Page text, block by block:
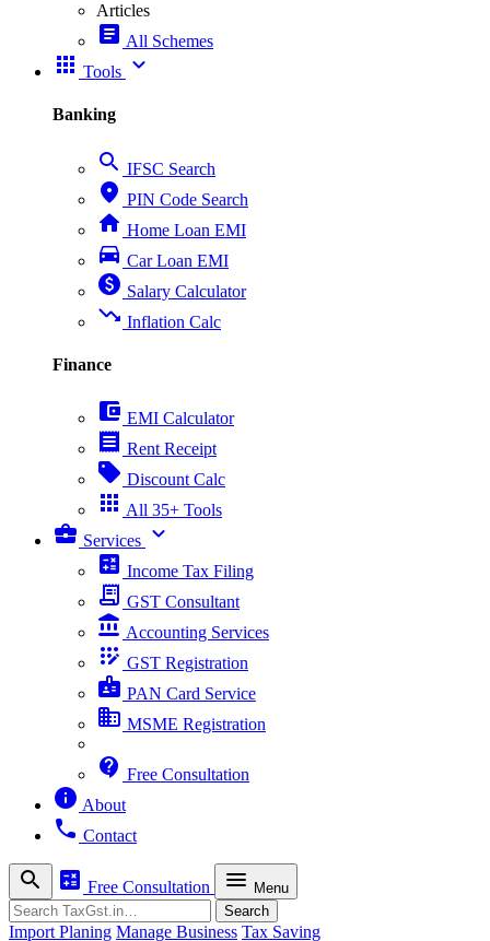
Articles
article All Schemes
apps Tools expand_more
Banking
search IFSC Search
place PIN Code Search
home Home Loan EMI
directions_car Car Loan EMI
paid Salary Calculator
trending_down Inflation Calc
Finance
account_balance_wallet EMI Calculator
receipt Rent Receipt
sell Discount Calc
apps All 35+ Tools
business_center Services expand_more
calculate Income Tax Filing
receipt_long GST Consultant
account_balance Accounting Services
app_registration GST Registration
badge PAN Card Service
business MSME Registration
contact_support Free Consultation
info About
phone Contact
search calculate Free Consultation menu Menu
Search Search
Import Planing Manage Business Tax Saving